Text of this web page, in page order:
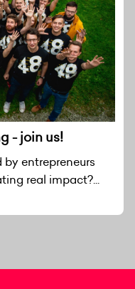
- join us!
by entrepreneurs
real impact?...